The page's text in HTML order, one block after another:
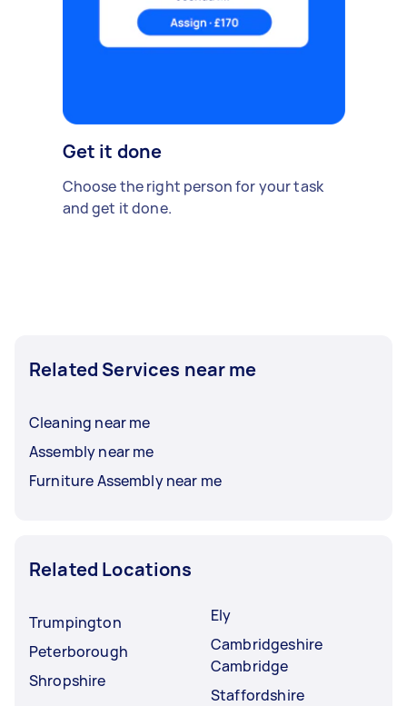
Get it done
Choose the right person for your task
and get it done.
Related Services near me
Cleaning near me
Assembly near me
Furniture Assembly near me
Related Locations
Trumpington
Peterborough
Shropshire
Ely
Cambridgeshire
Cambridge
Staffordshire